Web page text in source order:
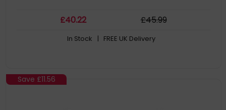
£40.22 £45.99
In Stock | FREE UK Delivery
Save £11.56